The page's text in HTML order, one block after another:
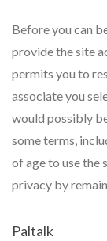
Before you can
provide the site
permits you to
associate you
would possibly
some terms,
of age to use the
privacy by
Paltalk